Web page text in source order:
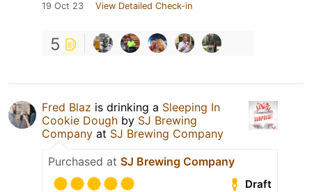
19 Oct 23 View Detailed Check-in
5
Fred Blaz is drinking a Sleeping In
Cookie Dough by SJ Brewing
Company at SJ Brewing Company
Purchased at SJ Brewing Company
Draft